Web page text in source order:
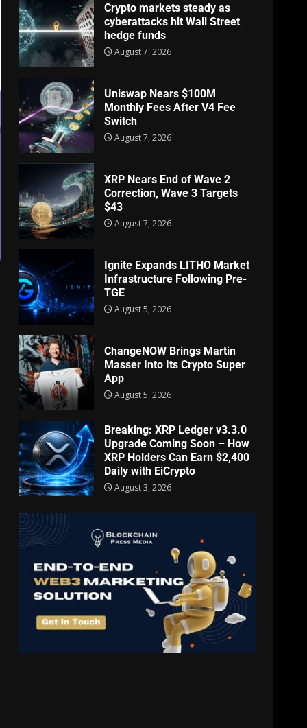
Crypto markets steady as
cyberattacks hit Wall Street
hedge funds
August 7, 2026
Uniswap Nears $100M
Monthly Fees After V4 Fee
Switch
August 7, 2026
XRP Nears End of Wave 2
Correction, Wave 3 Targets
$43
August 7, 2026
Ignite Expands LITHO Market
Infrastructure Following Pre-
TGE
August 5, 2026
ChangeNOW Brings Martin
Masser Into Its Crypto Super
App
August 5, 2026
Breaking: XRP Ledger v3.3.0
Upgrade Coming Soon – How
XRP Holders Can Earn $2,400
Daily with EiCrypto
August 3, 2026